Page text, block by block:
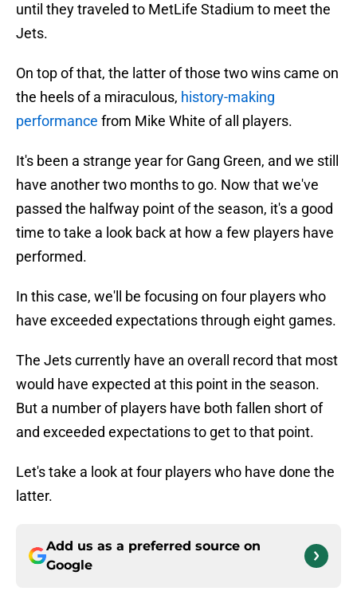
until they traveled to MetLife Stadium to meet the
Jets.
On top of that, the latter of those two wins came on
the heels of a miraculous, history-making
performance from Mike White of all players.
It's been a strange year for Gang Green, and we still
have another two months to go. Now that we've
passed the halfway point of the season, it's a good
time to take a look back at how a few players have
performed.
In this case, we'll be focusing on four players who
have exceeded expectations through eight games.
The Jets currently have an overall record that most
would have expected at this point in the season.
But a number of players have both fallen short of
and exceeded expectations to get to that point.
Let's take a look at four players who have done the
latter.
Add us as a preferred source on
Google